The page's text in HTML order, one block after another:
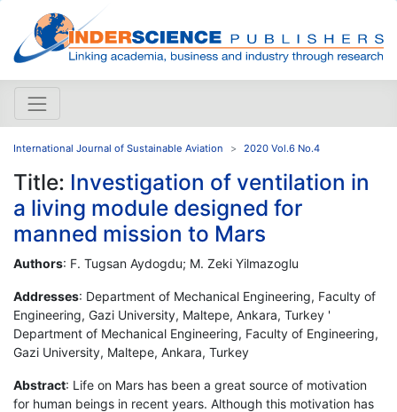
International Journal of Sustainable Aviation 2020 Vol.6 No.4
Title: Investigation of ventilation in
a living module designed for
manned mission to Mars
Authors: F. Tugsan Aydogdu; M. Zeki Yilmazoglu
Addresses: Department of Mechanical Engineering, Faculty of
Engineering, Gazi University, Maltepe, Ankara, Turkey '
Department of Mechanical Engineering, Faculty of Engineering,
Gazi University, Maltepe, Ankara, Turkey
Abstract: Life on Mars has been a great source of motivation
for human beings in recent years. Although this motivation has